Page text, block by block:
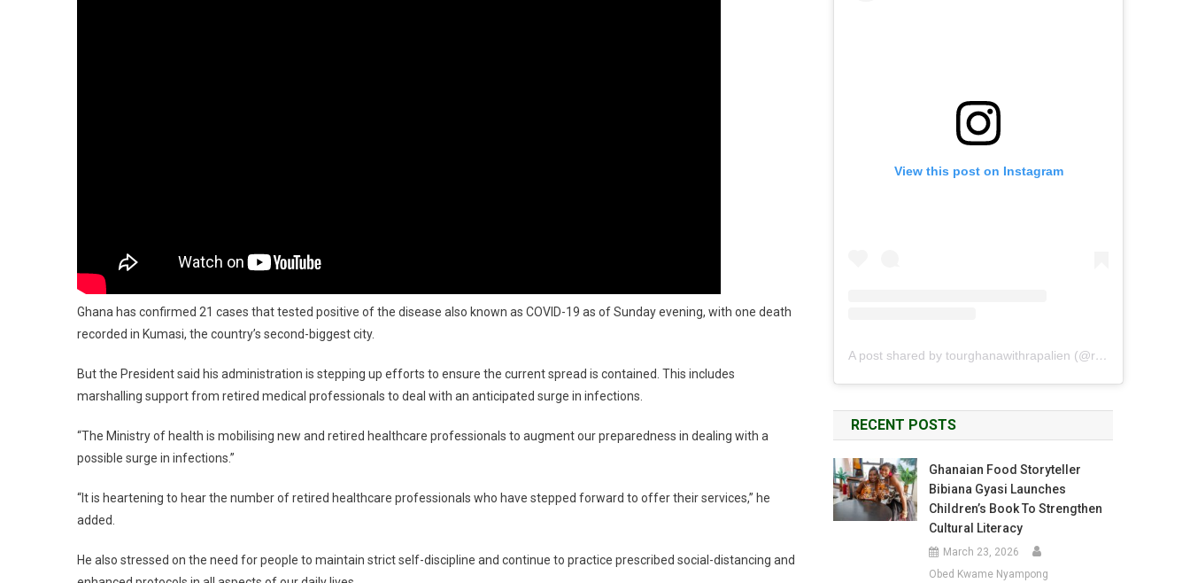
Ghana has confirmed 21 cases that tested positive of the disease also known as COVID-19 as of Sunday evening, with one death
recorded in Kumasi, the country’s second-biggest city.
But the President said his administration is stepping up efforts to ensure the current spread is contained. This includes
marshalling support from retired medical professionals to deal with an anticipated surge in infections.
“The Ministry of health is mobilising new and retired healthcare professionals to augment our preparedness in dealing with a
possible surge in infections.”
“It is heartening to hear the number of retired healthcare professionals who have stepped forward to offer their services,” he
added.
He also stressed on the need for people to maintain strict self-discipline and continue to practice prescribed social-distancing and
View this post on Instagram
A post shared by tourghanawithrapalien (@rapalien)
RECENT POSTS
Ghanaian Food Storyteller
Bibiana Gyasi Launches
Children’s Book To Strengthen
Cultural Literacy
March 23, 2026
Obed Kwame Nyampong